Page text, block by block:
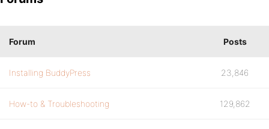
Forum Posts
Installing BuddyPress 23,846
How-to & Troubleshooting 129,862